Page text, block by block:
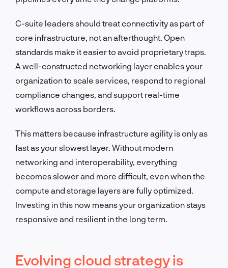
C-suite leaders should treat connectivity as part of
core infrastructure, not an afterthought. Open
standards make it easier to avoid proprietary traps.
A well-constructed networking layer enables your
organization to scale services, respond to regional
compliance changes, and support real-time
workflows across borders.
This matters because infrastructure agility is only as
fast as your slowest layer. Without modern
networking and interoperability, everything
becomes slower and more difficult, even when the
compute and storage layers are fully optimized.
Investing in this now means your organization stays
responsive and resilient in the long term.
Evolving cloud strategy is